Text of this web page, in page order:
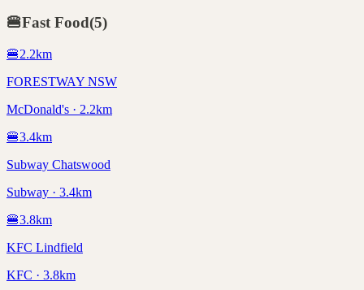
🍔Fast Food(5)
🍔2.2km
FORESTWAY NSW
McDonald's · 2.2km
🍔3.4km
Subway Chatswood
Subway · 3.4km
🍔3.8km
KFC Lindfield
KFC · 3.8km